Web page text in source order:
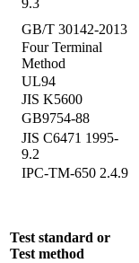
9.3
GB/T 30142-2013
Four Terminal
Method
UL94
JIS K5600
GB9754-88
JIS C6471 1995-
9.2
IPC-TM-650 2.4.9
Test standard or
Test method